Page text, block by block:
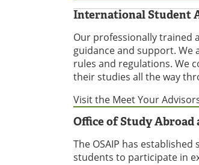
International Student
Our professionally trained
guidance and support. We
rules and regulations. We
their studies all the way
Visit the Meet Your
Office of Study
The OSAIP has
students to participate in